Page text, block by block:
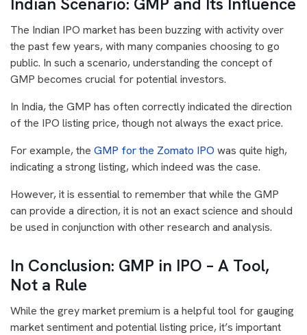
The Indian IPO market has been buzzing with activity over
the past few years, with many companies choosing to go
public. In such a scenario, understanding the concept of
GMP becomes crucial for potential investors.
In India, the GMP has often correctly indicated the direction
of the IPO listing price, though not always the exact price.
For example, the GMP for the Zomato IPO was quite high,
indicating a strong listing, which indeed was the case.
However, it is essential to remember that while the GMP
can provide a direction, it is not an exact science and should
be used in conjunction with other research and analysis.
In Conclusion: GMP in IPO – A Tool,
Not a Rule
While the grey market premium is a helpful tool for gauging
market sentiment and potential listing price, it’s important